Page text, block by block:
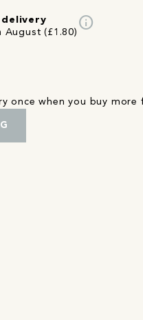
delivery
August (£1.80)
info
once when you buy